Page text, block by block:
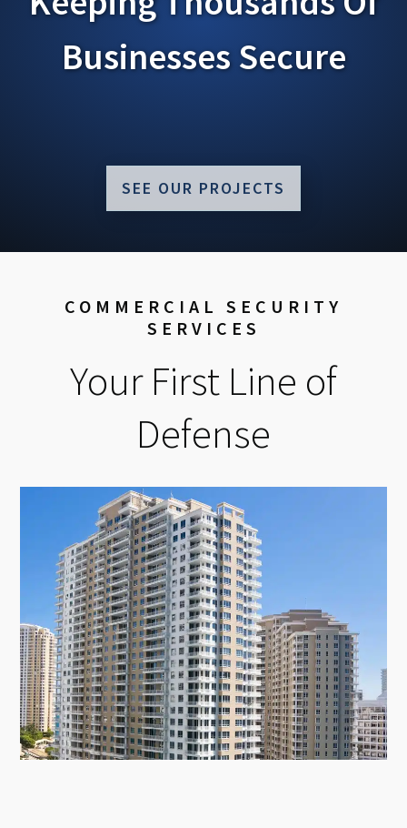
Businesses Secure
SEE OUR PROJECTS
COMMERCIAL SECURITY
SERVICES
Your First Line of
Defense